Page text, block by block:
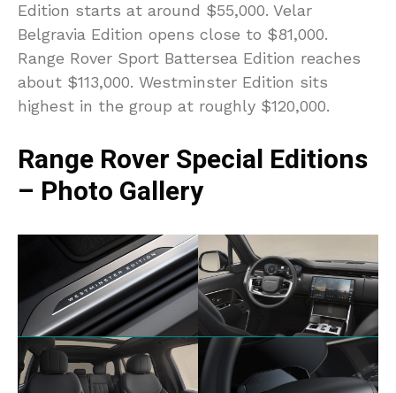
Edition starts at around $55,000. Velar
Belgravia Edition opens close to $81,000.
Range Rover Sport Battersea Edition reaches
about $113,000. Westminster Edition sits
highest in the group at roughly $120,000.
Range Rover Special Editions
– Photo Gallery